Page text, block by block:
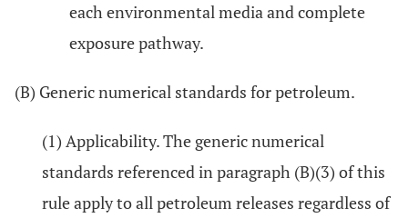
each environmental media and complete
exposure pathway.
(B) Generic numerical standards for petroleum.
(1) Applicability. The generic numerical
standards referenced in paragraph (B)(3) of this
rule apply to all petroleum releases regardless of